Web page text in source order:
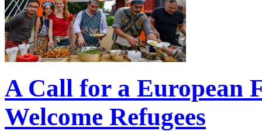
A Call for a European
Welcome Refugees